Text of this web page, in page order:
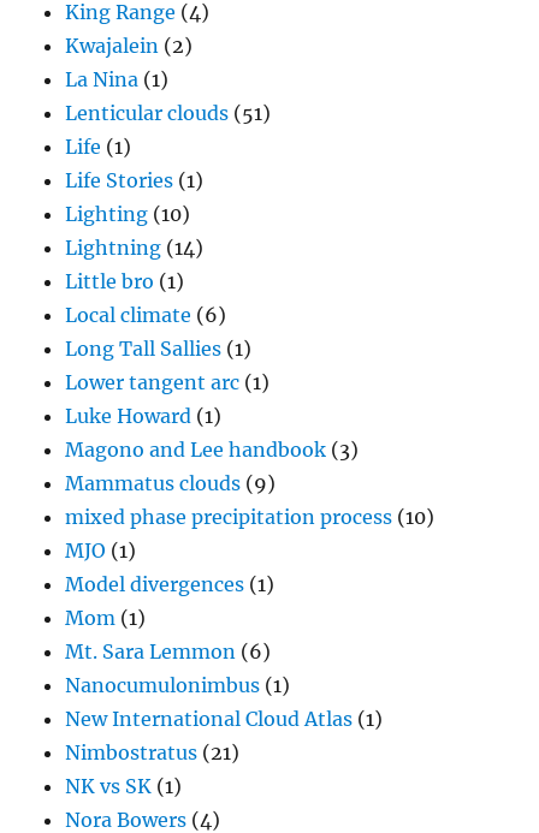
King Range (4)
Kwajalein (2)
La Nina (1)
Lenticular clouds (51)
Life (1)
Life Stories (1)
Lighting (10)
Lightning (14)
Little bro (1)
Local climate (6)
Long Tall Sallies (1)
Lower tangent arc (1)
Luke Howard (1)
Magono and Lee handbook (3)
Mammatus clouds (9)
mixed phase precipitation process (10)
MJO (1)
Model divergences (1)
Mom (1)
Mt. Sara Lemmon (6)
Nanocumulonimbus (1)
New International Cloud Atlas (1)
Nimbostratus (21)
NK vs SK (1)
Nora Bowers (4)